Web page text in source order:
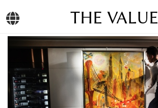
THE VALUE